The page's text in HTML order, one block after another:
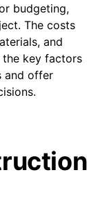
budgeting,
The costs
and
the key factors
and offer